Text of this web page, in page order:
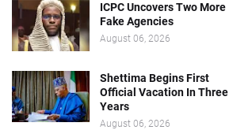
ICPC Uncovers Two More
Fake Agencies
August 06, 2026
Shettima Begins First
Official Vacation In Three
Years
August 06, 2026